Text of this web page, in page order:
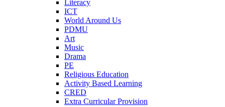
Literacy
ICT
World Around Us
PDMU
Art
Music
Drama
PE
Religious Education
Activity Based Learning
CRED
Extra Curricular Provision